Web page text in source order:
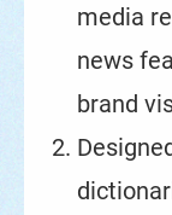
media
news
brand